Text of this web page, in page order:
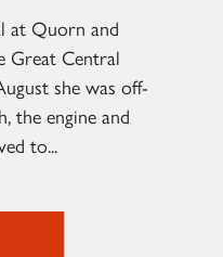
at Quorn and
Great Central
she was off-
the engine and
to...